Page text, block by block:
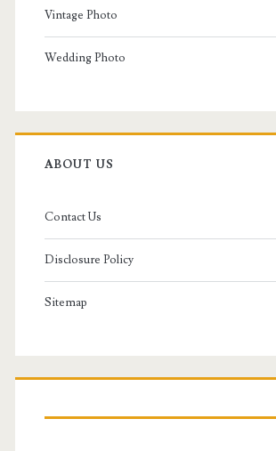
Vintage Photo
Wedding Photo
ABOUT US
Contact Us
Disclosure Policy
Sitemap